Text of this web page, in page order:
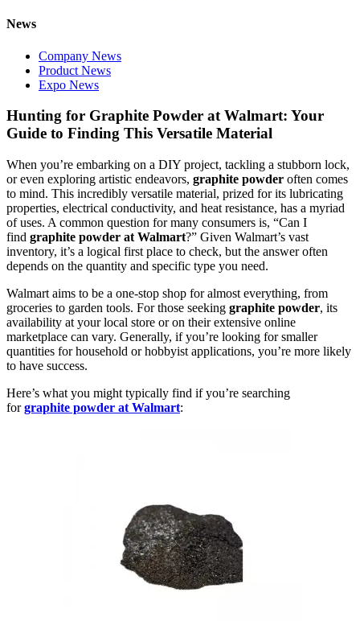
News
Company News
Product News
Expo News
Hunting for Graphite Powder at Walmart: Your
Guide to Finding This Versatile Material
When you’re embarking on a DIY project, tackling a stubborn lock,
or even exploring artistic endeavors, graphite powder often comes
to mind. This incredibly versatile material, prized for its lubricating
properties, electrical conductivity, and heat resistance, has a myriad
of uses. A common question for many consumers is, “Can I
find graphite powder at Walmart?” Given Walmart’s vast
inventory, it’s a logical first place to check, but the answer often
depends on the quantity and specific type you need.
Walmart aims to be a one-stop shop for almost everything, from
groceries to garden tools. For those seeking graphite powder, its
availability at your local store or on their extensive online
marketplace can vary. Generally, if you’re looking for smaller
quantities for household or hobbyist applications, you’re more likely
to have success.
Here’s what you might typically find if you’re searching
forgraphite powder at Walmart: